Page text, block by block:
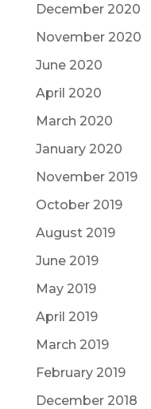
December 2020
November 2020
June 2020
April 2020
March 2020
January 2020
November 2019
October 2019
August 2019
June 2019
May 2019
April 2019
March 2019
February 2019
December 2018